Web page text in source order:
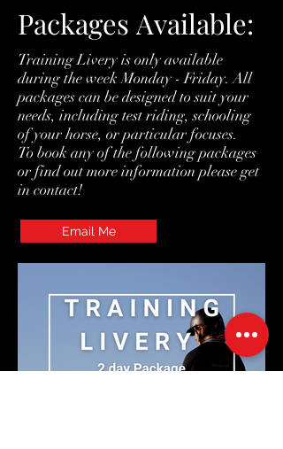
Packages Available:
Training Livery is only available
during the week Monday - Friday. All
packages can be designed to suit your
needs, including test riding, schooling
of your horse, or particular focuses.
To book any of the following packages
or find out more information please get
in contact!
Email Me